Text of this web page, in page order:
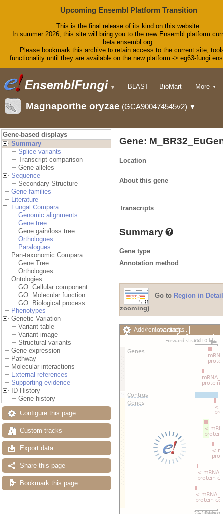
Upcoming Ensembl Platform Transition
This is the final release of its kind on this website.
In summer 2026, this site will bring you to the new Ensembl platform
beta.ensembl.org.
Please bookmark this archive to retain access to the current site,
functionality until they are available on the new platform -> eg63-
▼ BLAST
BioMart
Downloads
Help & Docs
More ▼
Magnaporthe oryzae (GCA900474545v2) ▼
Gene-based displays
Summary
Splice variants
Transcript comparison
Gene alleles
Sequence
Secondary Structure
Gene families
Literature
Fungal Compara
Genomic alignments
Gene tree
Gene gain/loss tree
Orthologues
Paralogues
Pan-taxonomic Compara
Gene Tree
Orthologues
Ontologies
GO: Cellular component
GO: Molecular function
GO: Biological process
Phenotypes
Genetic Variation
Variant table
Variant image
Structural variants
Gene expression
Pathway
Molecular interactions
External references
Supporting evidence
ID History
Gene history
Configure this page
Custom tracks
Export data
Share this page
Bookmark this page
Gene:
Location
About this gene
Transcripts
Summary
Gene type
Annotation method
Go to Region in Detail
zooming)
Add/remove tracks
Custom tracks
Share
Export image
Loading…